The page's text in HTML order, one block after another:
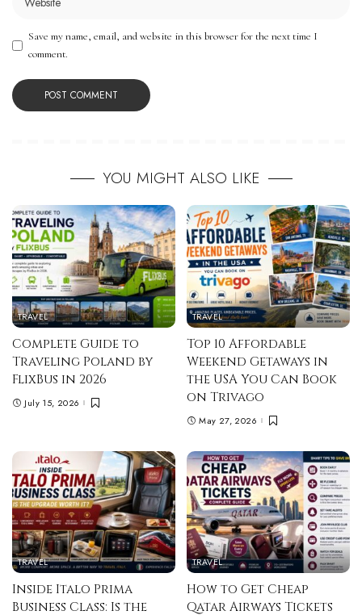
Save my name, email, and website in this browser for the next time I
comment.
YOU MIGHT ALSO LIKE
TRAVEL
Complete Guide to
Traveling Poland by
FlixBus in 2026
July 15, 2026
TRAVEL
Top 10 Affordable
Weekend Getaways in
the USA You Can Book
on Trivago
May 27, 2026
TRAVEL
Inside Italo Prima
Business Class: Is the
TRAVEL
How to Get Cheap
Qatar Airways Tickets